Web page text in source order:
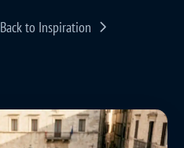
Back to Inspiration